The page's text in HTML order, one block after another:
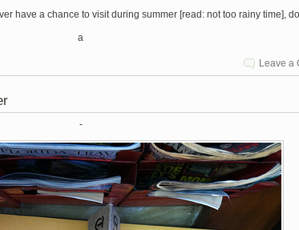
have a chance to visit during summer [read: not too rainy time],
a
Leave a
-